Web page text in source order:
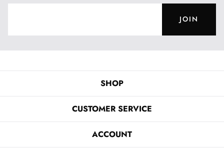
JOIN
SHOP
CUSTOMER SERVICE
ACCOUNT